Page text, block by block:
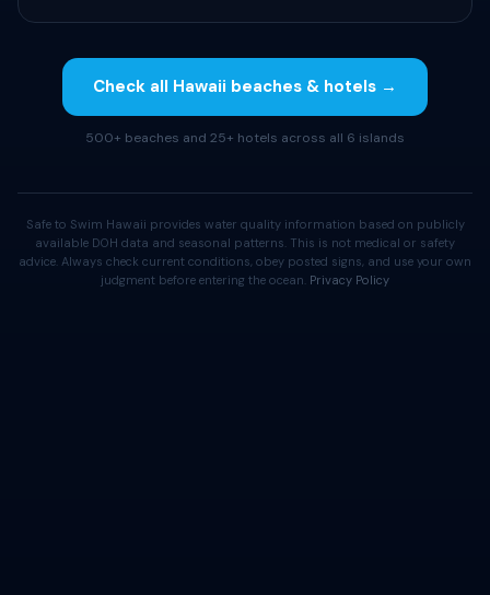
Check all Hawaii beaches & hotels →
500+ beaches and 25+ hotels across all 6 islands
Safe to Swim Hawaii provides water quality information based on publicly
available DOH data and seasonal patterns. This is not medical or safety
advice. Always check current conditions, obey posted signs, and use your own
judgment before entering the ocean. Privacy Policy